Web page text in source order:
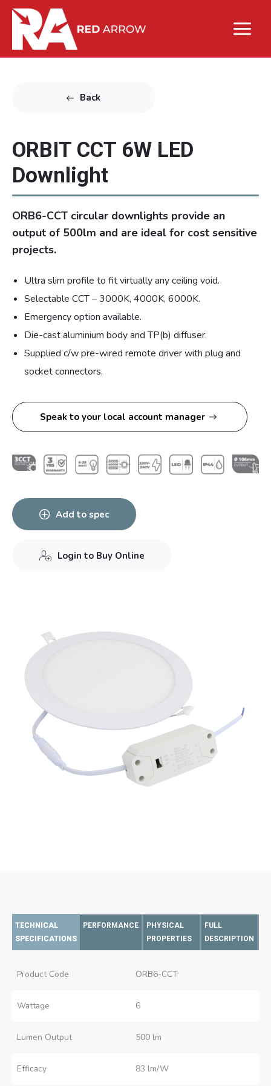
Back
ORBIT CCT 6W LED
Downlight
ORB6-CCT circular downlights provide an
output of 500lm and are ideal for cost sensitive
projects.
Ultra slim profile to fit virtually any ceiling void.
Selectable CCT – 3000K, 4000K, 6000K.
Emergency option available.
Die-cast aluminium body and TP(b) diffuser.
Supplied c/w pre-wired remote driver with plug and
socket connectors.
Speak to your local account manager
Add to spec
Login to Buy Online
TECHNICAL
SPECIFICATIONS
PERFORMANCE
PHYSICAL
PROPERTIES
FULL
DESCRIPTION
Product Code ORB6-CCT
Wattage 6
Lumen Output 500 lm
Efficacy 83 lm/W